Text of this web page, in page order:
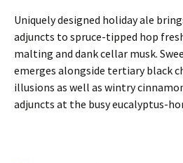
Uniquely designed holiday ale
adjuncts to spruce-tipped hop
malting and dank cellar musk.
emerges alongside tertiary black
illusions as well as wintry
adjuncts at the busy eucalyptus-